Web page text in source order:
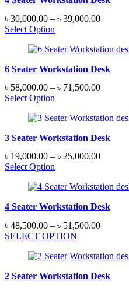
৳ 30,000.00 – ৳ 39,000.00Price
through
Select Option
6 Seater Workstation Desk
৳ 58,000.00 – ৳ 71,500.00Price
through
Select Option
3 Seater Workstation Desk
৳ 19,000.00 – ৳ 25,000.00Price
through
Select Option
4 Seater Workstation Desk
৳ 48,500.00 – ৳ 51,500.00Price
through
SELECT OPTION
2 Seater Workstation Desk